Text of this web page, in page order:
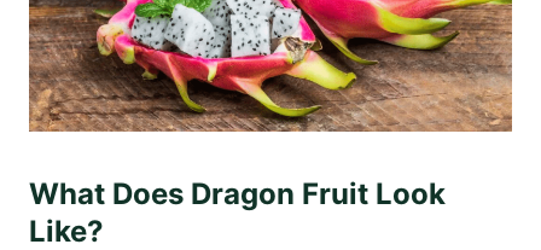
What Does Dragon Fruit Look
Like?